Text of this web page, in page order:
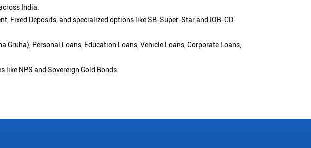
India.
Fixed Deposits, and specialized options like SB-Super-Star and IOB-CD
Personal Loans, Education Loans, Vehicle Loans, Corporate Loans,
like NPS and Sovereign Gold Bonds.